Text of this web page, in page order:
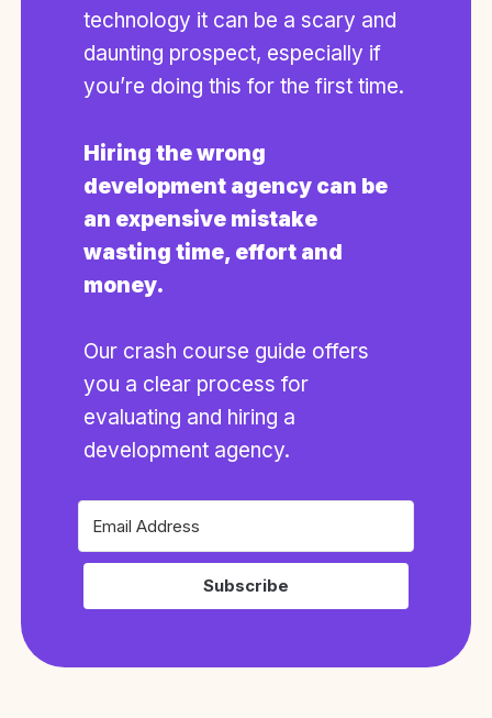
technology it can be a scary and
daunting prospect, especially if
you’re doing this for the first time.
Hiring the wrong
development agency can be
an expensive mistake
wasting time, effort and
money.
Our crash course guide offers
you a clear process for
evaluating and hiring a
development agency.
Subscribe